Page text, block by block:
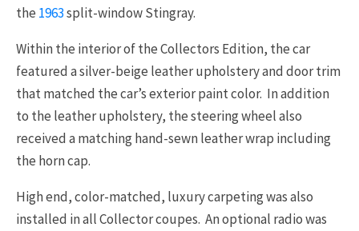
the 1963split-window Stingray.
Within the interior of the Collectors Edition, the car
featured a silver-beige leather upholstery and door trim
that matched the car’s exterior paint color. In addition
to the leather upholstery, the steering wheel also
received a matching hand-sewn leather wrap including
the horn cap.
High end, color-matched, luxury carpeting was also
installed in all Collector coupes. An optional radio was